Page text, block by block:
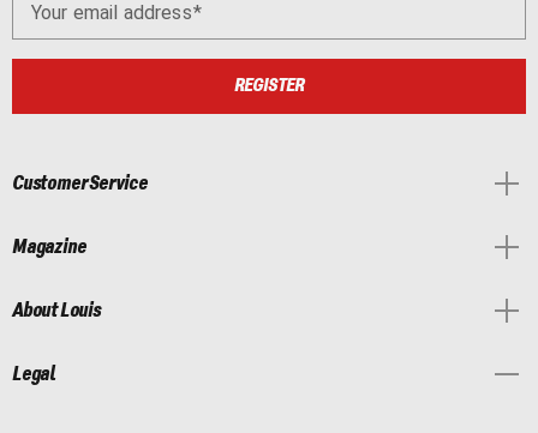
Your email address
REGISTER
Customer Service
Magazine
About Louis
Legal